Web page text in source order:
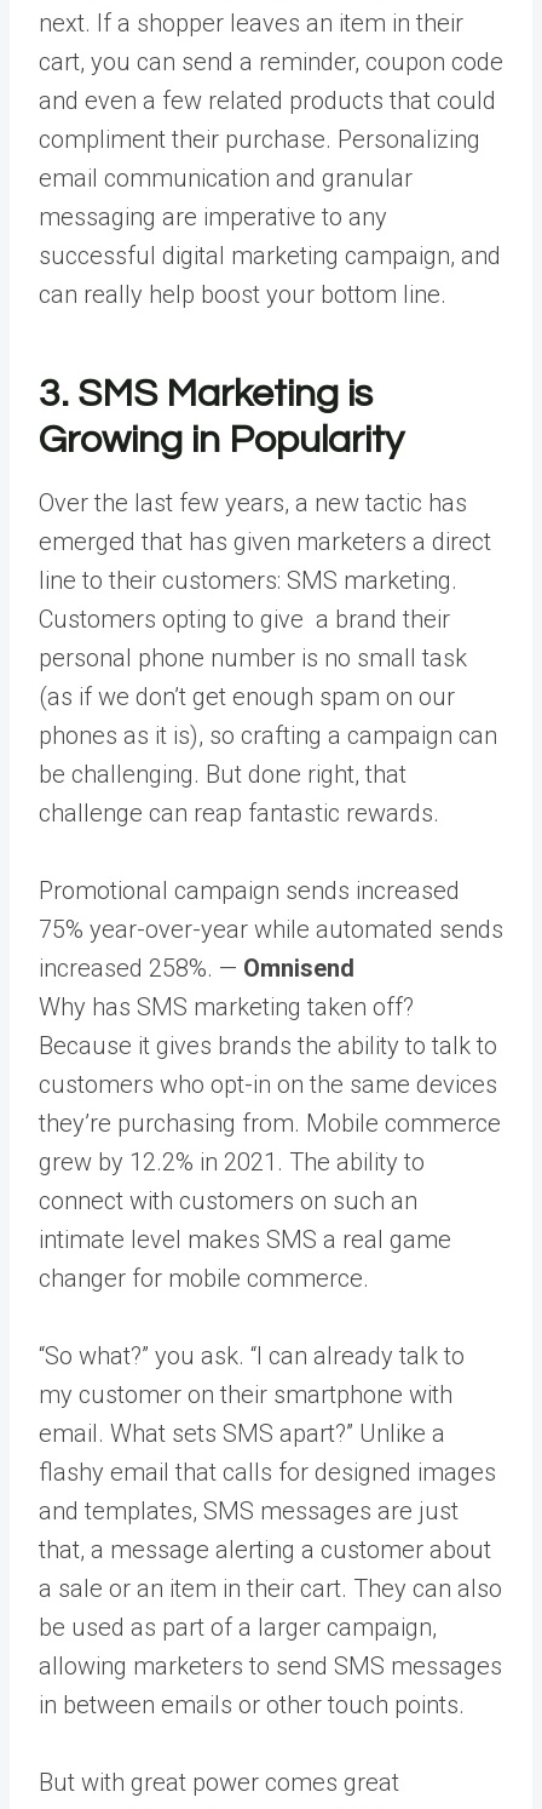
next. If a shopper leaves an item in their
cart, you can send a reminder, coupon code
and even a few related products that could
compliment their purchase. Personalizing
email communication and granular
messaging are imperative to any
successful digital marketing campaign, and
can really help boost your bottom line.
3. SMS Marketing is
Growing in Popularity
Over the last few years, a new tactic has
emerged that has given marketers a direct
line to their customers: SMS marketing.
Customers opting to give a brand their
personal phone number is no small task
(as if we don’t get enough spam on our
phones as it is), so crafting a campaign can
be challenging. But done right, that
challenge can reap fantastic rewards.
Promotional campaign sends increased
75% year-over-year while automated sends
increased 258%. — Omnisend
Why has SMS marketing taken off?
Because it gives brands the ability to talk to
customers who opt-in on the same devices
they’re purchasing from. Mobile commerce
grew by 12.2% in 2021. The ability to
connect with customers on such an
intimate level makes SMS a real game
changer for mobile commerce.
“So what?” you ask. “I can already talk to
my customer on their smartphone with
email. What sets SMS apart?” Unlike a
flashy email that calls for designed images
and templates, SMS messages are just
that, a message alerting a customer about
a sale or an item in their cart. They can also
be used as part of a larger campaign,
allowing marketers to send SMS messages
in between emails or other touch points.
But with great power comes great